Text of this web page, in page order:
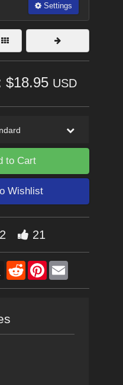
Settings
$18.95 USD
to Cart
Wishlist
21
X RedditPinterestEmail